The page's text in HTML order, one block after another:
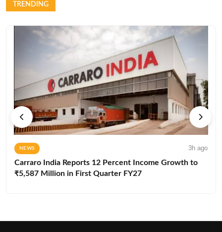
TRENDING
NEWS 3h ago
Carraro India Reports 12 Percent Income Growth to
₹5,587 Million in First Quarter FY27